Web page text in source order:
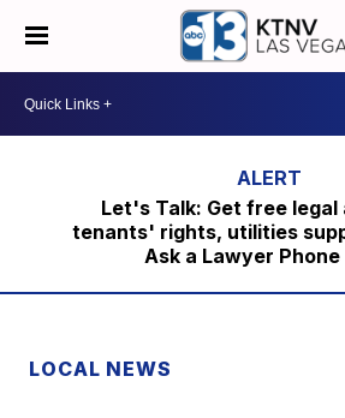
Let's Talk: Get free legal
tenants' rights, utilities
Ask a Lawyer Phone
LOCAL NEWS